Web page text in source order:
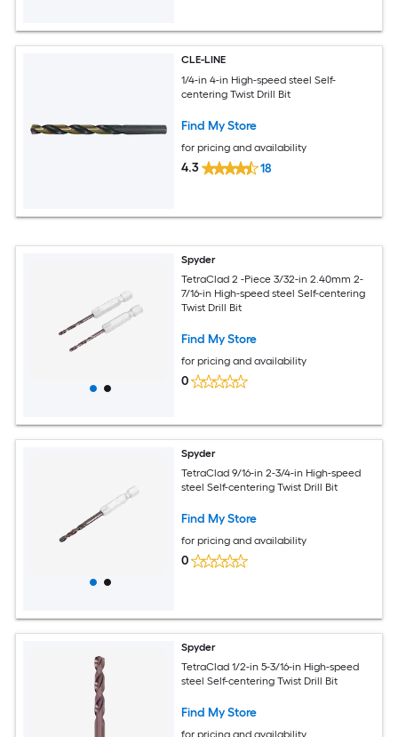
CLE-LINE
1/4-in 4-in High-speed steel Self-
centering Twist Drill Bit
Find My Store
for pricing and availability
4.3 18
Spyder
TetraClad 2 -Piece 3/32-in 2.40mm 2-
7/16-in High-speed steel Self-centering
Twist Drill Bit
Find My Store
for pricing and availability
0
Spyder
TetraClad 9/16-in 2-3/4-in High-speed
steel Self-centering Twist Drill Bit
Find My Store
for pricing and availability
0
Spyder
TetraClad 1/2-in 5-3/16-in High-speed
steel Self-centering Twist Drill Bit
Find My Store
for pricing and availability